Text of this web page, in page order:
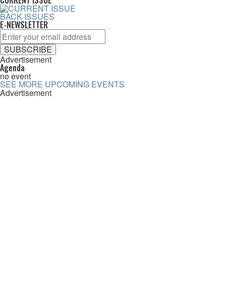
BACK ISSUES
E-NEWSLETTER
Advertisement
Agenda
no event
SEE MORE UPCOMING EVENTS
Advertisement